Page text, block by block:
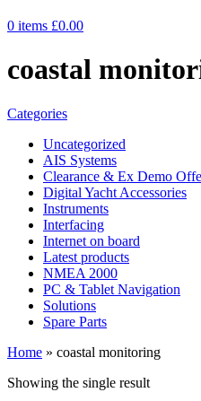
0 items £0.00
coastal
Categories
Uncategorized
AIS Systems
Clearance & Ex Demo
Digital Yacht Accessories
Instruments
Interfacing
Internet on board
Latest products
NMEA 2000
PC & Tablet Navigation
Solutions
Spare Parts
Home » coastal monitoring
Showing the single result